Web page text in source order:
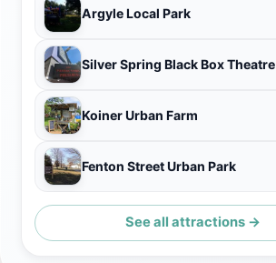
Argyle Local Park
Silver Spring Black Box Theatre
Koiner Urban Farm
Fenton Street Urban Park
See all attractions →